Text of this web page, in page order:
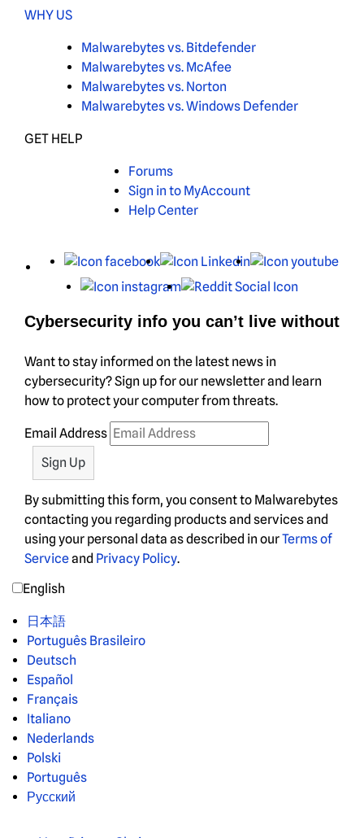
WHY US
Malwarebytes vs. Bitdefender
Malwarebytes vs. McAfee
Malwarebytes vs. Norton
Malwarebytes vs. Windows Defender
GET HELP
Forums
Sign in to MyAccount
Help Center
X Facebook LinkedIn
Instagram
Cybersecurity info you can’t live without
Want to stay informed on the latest news in
cybersecurity? Sign up for our newsletter and learn
how to protect your computer from threats.
Email Address
By submitting this form, you consent to Malwarebytes
contacting you regarding products and services and
using your personal data as described in ourTerms of
Serviceand Privacy Policy.
English
日本語
Português Brasileiro
Deutsch
Español
Français
Italiano
Nederlands
Polski
Português
Русский